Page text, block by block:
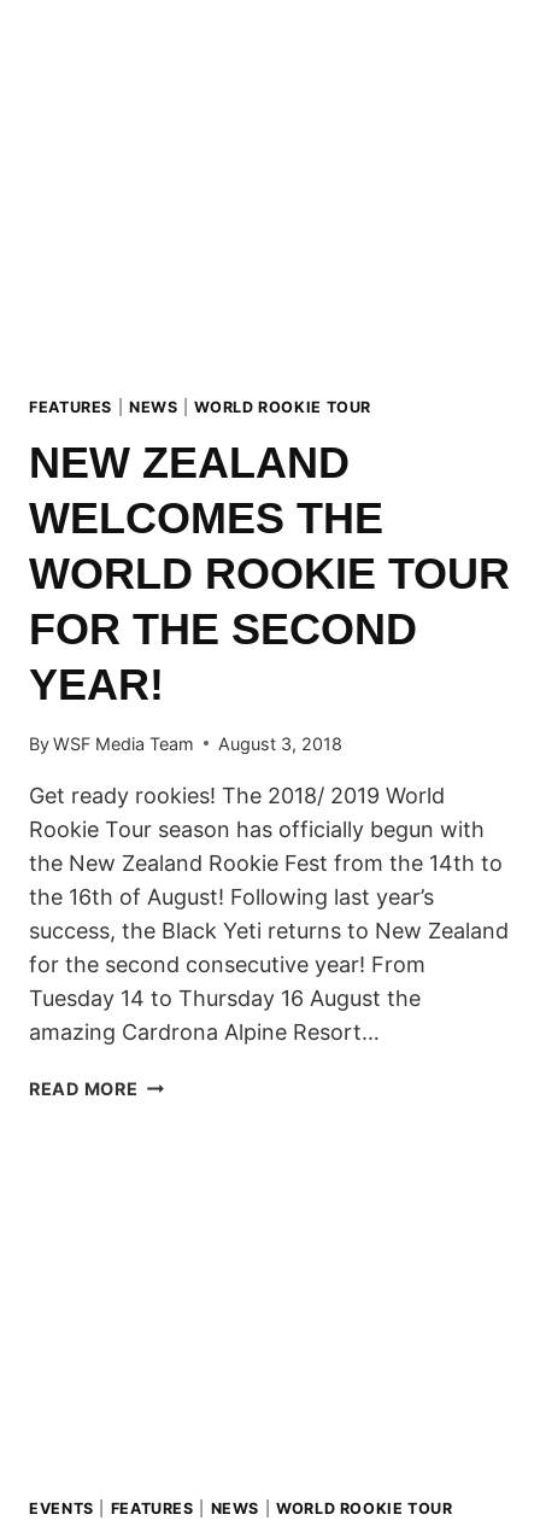
FEATURES NEWS |WORLD ROOKIE TOUR
NEW ZEALAND
WELCOMES THE
WORLD ROOKIE TOUR
FOR THE SECOND
YEAR!
ByWSF Media Team August 3, 2018
Get ready rookies! The 2018/ 2019 World
Rookie Tour season has officially begun with
the New Zealand Rookie Fest from the 14th to
the 16th of August! Following last year’s
success, the Black Yeti returns to New Zealand
for the second consecutive year! From
Tuesday 14 to Thursday 16 August the
amazing Cardrona Alpine Resort…
READ MORE NEW
EVENTS FEATURES NEWS |WORLD ROOKIE TOUR